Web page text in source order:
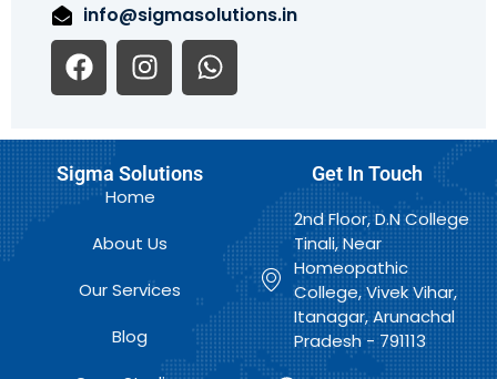
info@sigmasolutions.in
F
a
c
e
b
o
I
n
s
t
a
g
a
m
W
h
a
t
p
Sigma Solutions
Home
About Us
Our Services
Blog
Get In Touch
2nd Floor, D.N College
Tinali, Near
Homeopathic
College, Vivek Vihar,
Itanagar, Arunachal
Pradesh - 791113